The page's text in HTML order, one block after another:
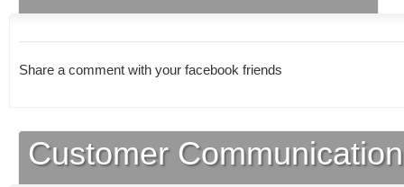
Share a comment with your facebook friends
Customer